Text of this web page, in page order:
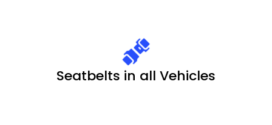
Seatbelts in all Vehicles